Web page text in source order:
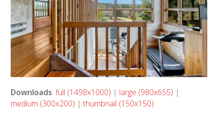
Downloads:full (1498x1000) | large (980x655) |
medium (300x200) |thumbnail (150x150)